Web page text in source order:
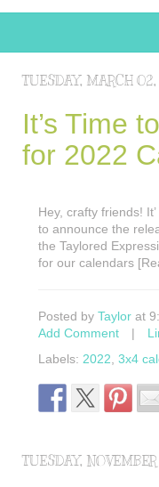
TUESDAY, MARCH
It’s Time
for 2022
Hey, crafty friends!
to announce the
the Taylored
for our calendars
Posted by Taylor at
Add Comment
|
Labels: 2022 3x4
TUESDAY,